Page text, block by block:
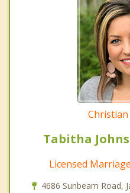
Tabitha
Licensed
4686 Sunbeam Road,